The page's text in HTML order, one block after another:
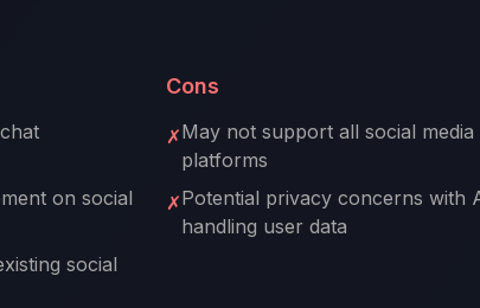
on social
social
Cons
✗May not support all social media
platforms
✗Potential privacy concerns with
handling user data